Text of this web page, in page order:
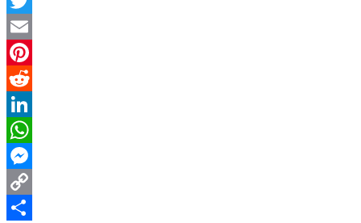
Twitter
Email
Pinterest
Reddit
LinkedIn
WhatsApp
Messenger
Copy